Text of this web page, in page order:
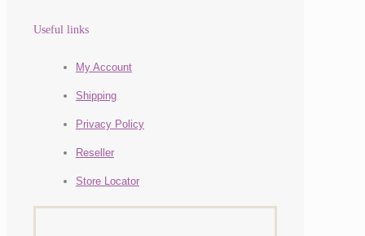
Useful links
My Account
Shipping
Privacy Policy
Reseller
Store Locator